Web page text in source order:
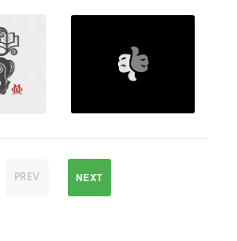
PREV NEXT